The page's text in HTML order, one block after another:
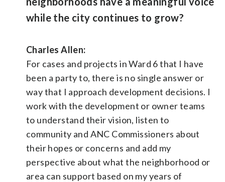
while the city continues to grow?
Charles Allen:
For cases and projects in Ward 6 that I have
been a party to, there is no single answer or
way that I approach development decisions. I
work with the development or owner teams
to understand their vision, listen to
community and ANC Commissioners about
their hopes or concerns and add my
perspective about what the neighborhood or
area can support based on my years of